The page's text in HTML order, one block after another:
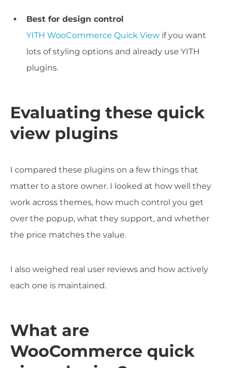
Best for design control
YITH WooCommerce Quick View if you want
lots of styling options and already use YITH
plugins.
Evaluating these quick
view plugins
I compared these plugins on a few things that
matter to a store owner. I looked at how well they
work across themes, how much control you get
over the popup, what they support, and whether
the price matches the value.
I also weighed real user reviews and how actively
each one is maintained.
What are
WooCommerce quick